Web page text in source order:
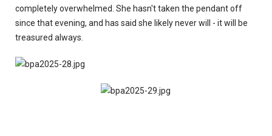
completely overwhelmed. She hasn't taken the pendant off
since that evening, and has said she likely never will - it will be
treasured always.